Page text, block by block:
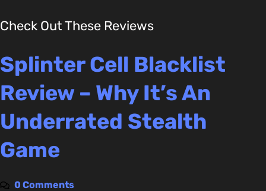
Check Out These Reviews
Splinter Cell Blacklist
Review – Why It’s An
Underrated Stealth
Game
0 Comments